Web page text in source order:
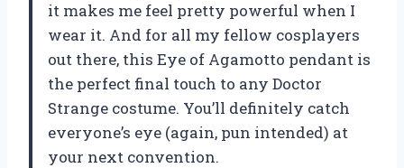
it makes me feel pretty powerful when I
wear it. And for all my fellow cosplayers
out there, this Eye of Agamotto pendant is
the perfect final touch to any Doctor
Strange costume. You’ll definitely catch
everyone’s eye (again, pun intended) at
your next convention.